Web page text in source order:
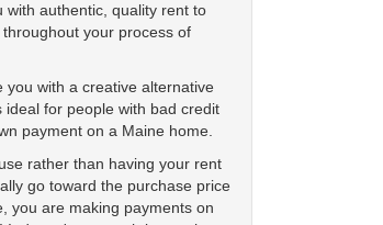
with authentic, quality rent to
your process of
with a creative alternative
for people with bad credit
payment on a Maine home.
rather than having your rent
go toward the purchase price
you are making payments on